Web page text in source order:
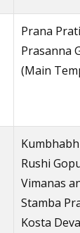
Prana
Prasanna
(Main
Rushi
Vimanas
Stamba
Kosta